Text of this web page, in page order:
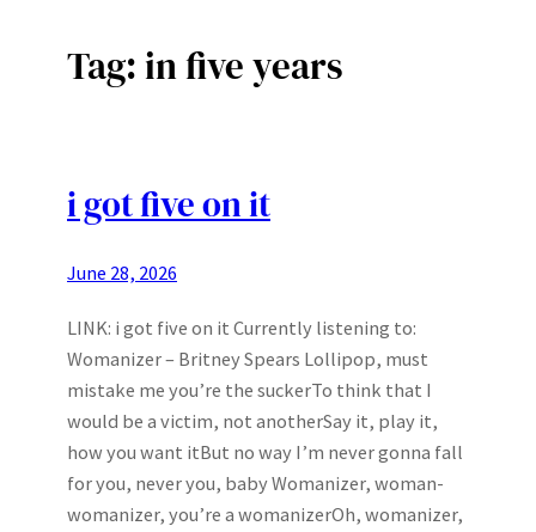
Tag:in five years
i got five on it
June 28, 2026
LINK: i got five on it Currently listening to:
Womanizer – Britney Spears Lollipop, must
mistake me you’re the suckerTo think that I
would be a victim, not anotherSay it, play it,
how you want itBut no way I’m never gonna fall
for you, never you, baby Womanizer, woman-
womanizer, you’re a womanizerOh, womanizer,